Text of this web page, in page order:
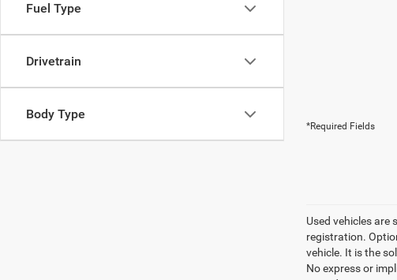
Fuel Type
Drivetrain
Body Type
*Required Fields
Used vehicles are
registration.
vehicle. It is the
No express or